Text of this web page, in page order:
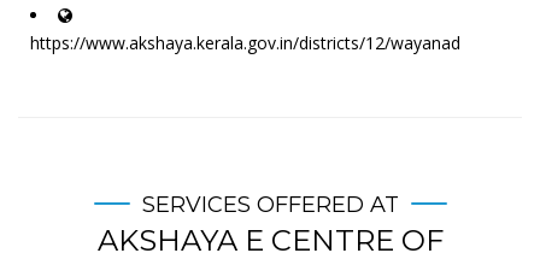
https://www.akshaya.kerala.gov.in/districts/12/wayanad
SERVICES OFFERED AT
AKSHAYA E CENTRE OF